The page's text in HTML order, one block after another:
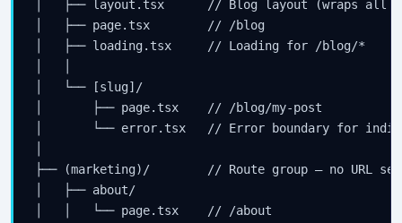
│   ├── layout.tsx      // Blog layout (wraps all /
│   ├── page.tsx        // /blog
│   ├── loading.tsx     // Loading for /blog/*
│   └── [slug]/
│       ├── page.tsx    // /blog/my-post
│       └── error.tsx   // Error boundary for
├── (marketing)/        // Route group — no URL
│   ├── about/
│   │   └── page.tsx    // /about